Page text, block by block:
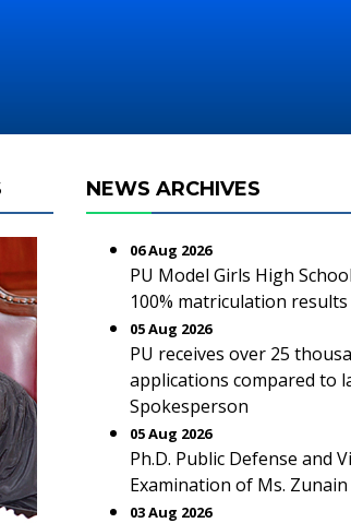
NEWS ARCHIVES
06 Aug 2026
PU Model Girls High
100% matriculation results
05 Aug 2026
PU receives over 25
applications compared to
Spokesperson
05 Aug 2026
Ph.D. Public Defense and
Examination of Ms. Zunain
03 Aug 2026